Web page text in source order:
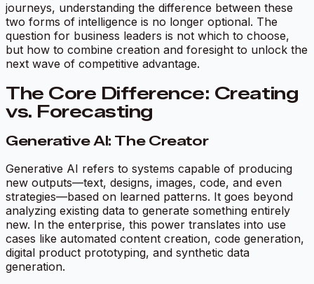
journeys, understanding the difference between these
two forms of intelligence is no longer optional. The
question for business leaders is not which to choose,
but how to combine creation and foresight to unlock the
next wave of competitive advantage.
The Core Difference: Creating
vs. Forecasting
Generative AI: The Creator
Generative AI refers to systems capable of producing
new outputs—text, designs, images, code, and even
strategies—based on learned patterns. It goes beyond
analyzing existing data to generate something entirely
new. In the enterprise, this power translates into use
cases like automated content creation, code generation,
digital product prototyping, and synthetic data
generation.